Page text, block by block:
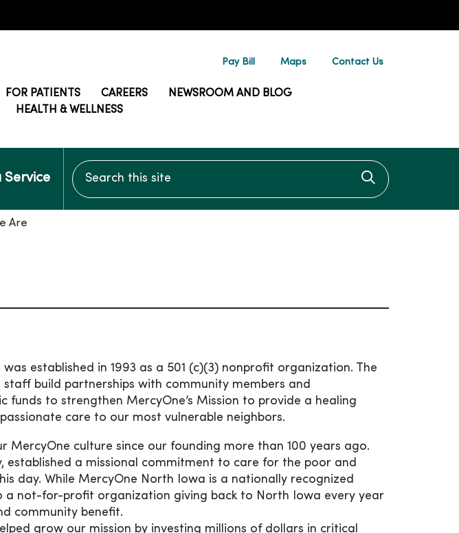
Pay Bill Maps Contact Us
FOR PATIENTS CAREERS
NEWSROOM AND BLOG
HEALTH & WELLNESS
Service
Search this site
Click to
Are
established in 1993 as a 501 (c)(3) nonprofit organization. The
build partnerships with community members and
funds to strengthen MercyOne’s Mission to provide a healing
care to our most vulnerable neighbors.
MercyOne culture since our founding more than 100 years ago.
established a missional commitment to care for the poor and
day. While MercyOne North Iowa is a nationally recognized
a not-for-profit organization giving back to North Iowa every year
community benefit.
grow our mission by investing millions of dollars in critical